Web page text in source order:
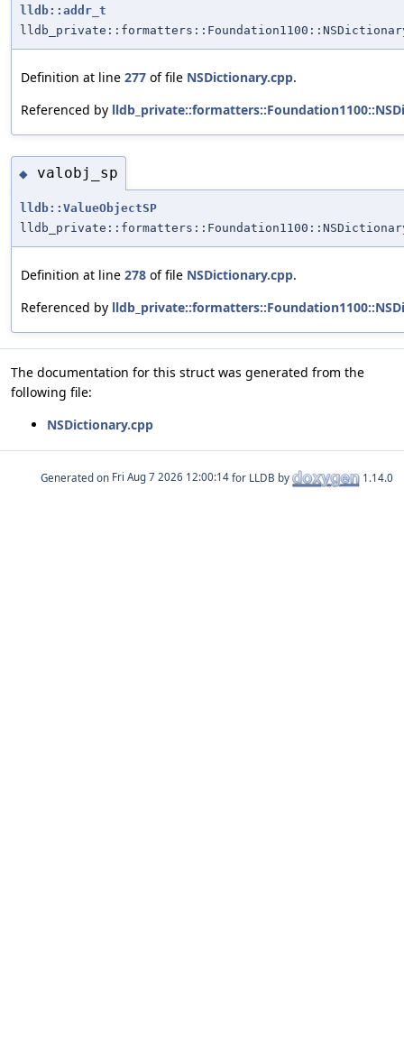
lldb::addr_t
Definition at line 277 of file NSDictionary.cpp.
Referenced by
◆ valobj_sp
lldb::ValueObjectSP
Definition at line 278 of file NSDictionary.cpp.
Referenced by
The documentation for this struct was generated from the
following file:
NSDictionary.cpp
Generated on for LLDB by 1.14.0